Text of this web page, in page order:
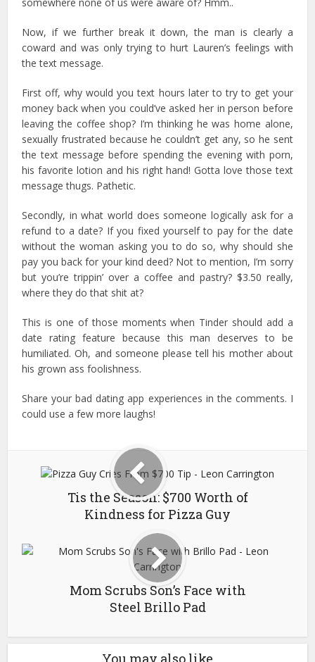
Now, if we further break it down, the man is clearly a
coward and was only trying to hurt Lauren’s feelings with
the text message.
First off, why would you text hours later to try to get your
money back when you could’ve asked her in person before
leaving the coffee shop? I’m thinking he was home alone,
sexually frustrated because he couldn’t get any, so he sent
the text message before spending the evening with porn,
his favorite lotion and his right hand! Gotta love those text
message thugs. Pathetic.
Secondly, in what world does someone logically ask for a
refund to a date? If you fixed yourself to pay for the date
without the woman asking you to do so, why should she
pay you back for your kind deed? Not to mention, I’m sorry
but you’re trippin’ over a coffee and pastry? $3.50 really,
where they do that shit at?
This is one of those moments when Tinder should add a
date rating feature because this man deserves to be
humiliated. Oh, and someone please tell his mother about
his grown ass foolishness.
Share your bad dating app experiences in the comments. I
could use a few more laughs!
Tis the Season: $700 Worth of
Kindness for Pizza Guy
Mom Scrubs Son’s Face with
Steel Brillo Pad
You may also like